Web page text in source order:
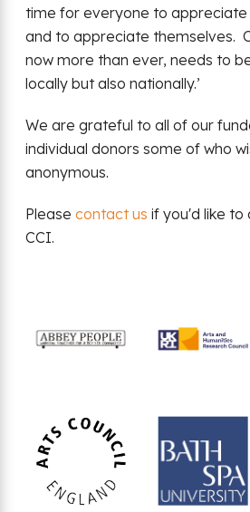
time for everyone to
and to appreciate themselves.
now more than ever, needs to
locally but also nationally.’
We are grateful to all of our
individual donors some of who
anonymous.
Please contact us if you'd like to
CCI.